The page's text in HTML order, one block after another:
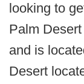
looking to
Palm
and is
Desert